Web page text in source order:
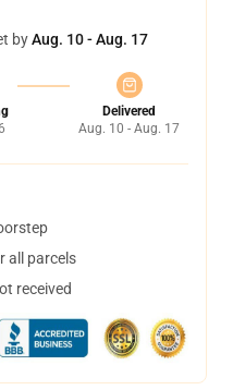
byAug. 10 - Aug. 17
Delivered
Aug. 10 - Aug. 17
all parcels
received